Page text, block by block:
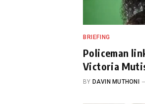
BRIEFING
Policeman
Victoria
BY DAVIN MUTHONI